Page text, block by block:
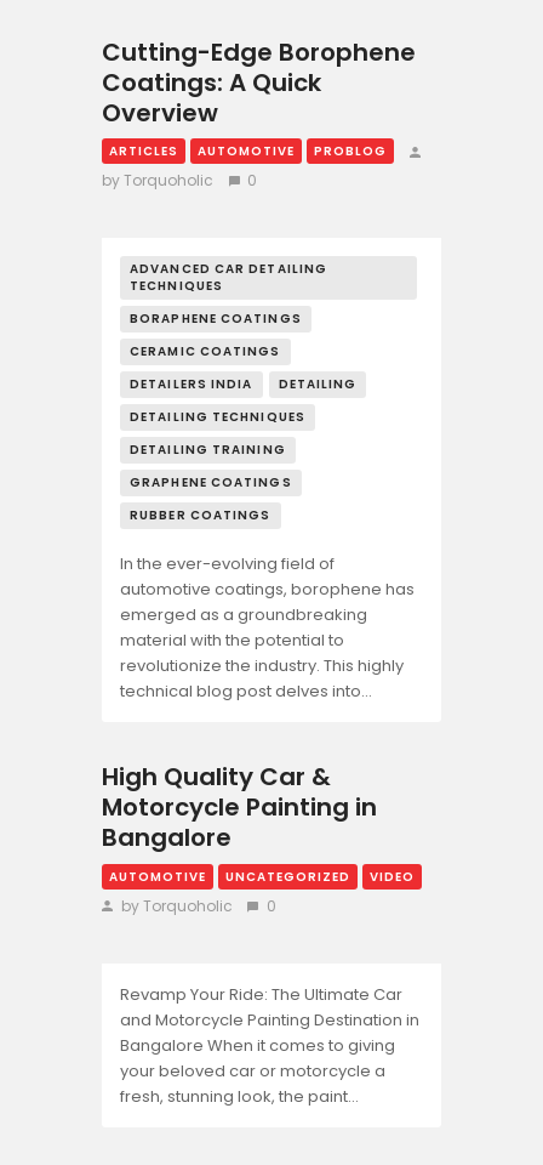
Cutting-Edge Borophene
Coatings: A Quick
Overview
ARTICLES AUTOMOTIVE PROBLOG
by Torquoholic 0
ADVANCED CAR DETAILING
TECHNIQUES
BORAPHENE COATINGS
CERAMIC COATINGS
DETAILERS INDIA
DETAILING
DETAILING TECHNIQUES
DETAILING TRAINING
GRAPHENE COATINGS
RUBBER COATINGS
In the ever-evolving field of
automotive coatings, borophene has
emerged as a groundbreaking
material with the potential to
revolutionize the industry. This highly
technical blog post delves into…
High Quality Car &
Motorcycle Painting in
Bangalore
AUTOMOTIVE UNCATEGORIZED VIDEO
by Torquoholic 0
Revamp Your Ride: The Ultimate Car
and Motorcycle Painting Destination in
Bangalore When it comes to giving
your beloved car or motorcycle a
fresh, stunning look, the paint…